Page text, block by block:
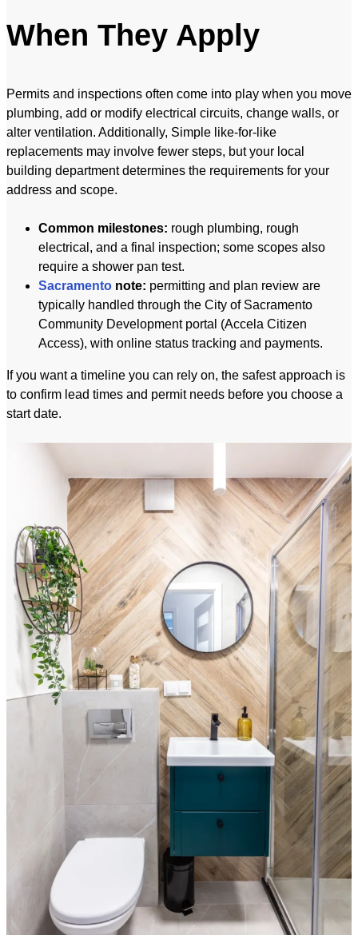
When They Apply
Permits and inspections often come into play when you move
plumbing, add or modify electrical circuits, change walls, or
alter ventilation. Additionally, Simple like-for-like
replacements may involve fewer steps, but your local
building department determines the requirements for your
address and scope.
Common milestones: rough plumbing, rough
electrical, and a final inspection; some scopes also
require a shower pan test.
Sacramento note: permitting and plan review are
typically handled through the City of Sacramento
Community Development portal (Accela Citizen
Access), with online status tracking and payments.
If you want a timeline you can rely on, the safest approach is
to confirm lead times and permit needs before you choose a
start date.